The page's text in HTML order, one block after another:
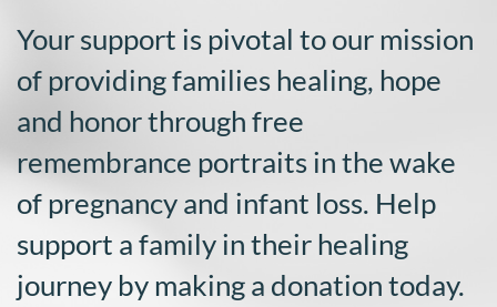
FIND A PHOTOGRAPHER
DONATE
Search
for:
Your support is pivotal to our mission
of providing families healing, hope
and honor through free
remembrance portraits in the wake
of pregnancy and infant loss. Help
support a family in their healing
journey by making a donation today.